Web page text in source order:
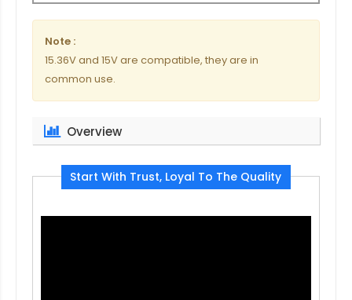
Note :
15.36V and 15V are compatible, they are in
common use.
Overview
Start With Trust, Loyal To The Quality